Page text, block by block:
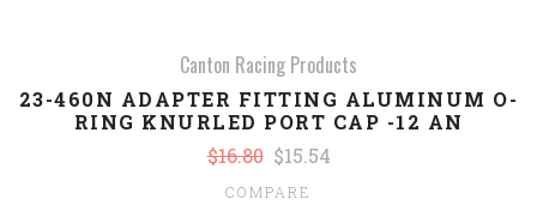
Canton Racing Products
23-460N ADAPTER FITTING ALUMINUM O-
RING KNURLED PORT CAP -12 AN
$16.80 $15.54
COMPARE